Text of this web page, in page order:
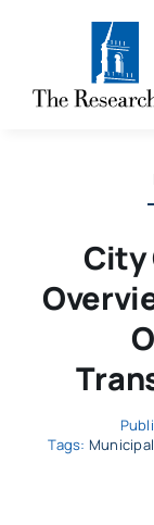
City
Tags: